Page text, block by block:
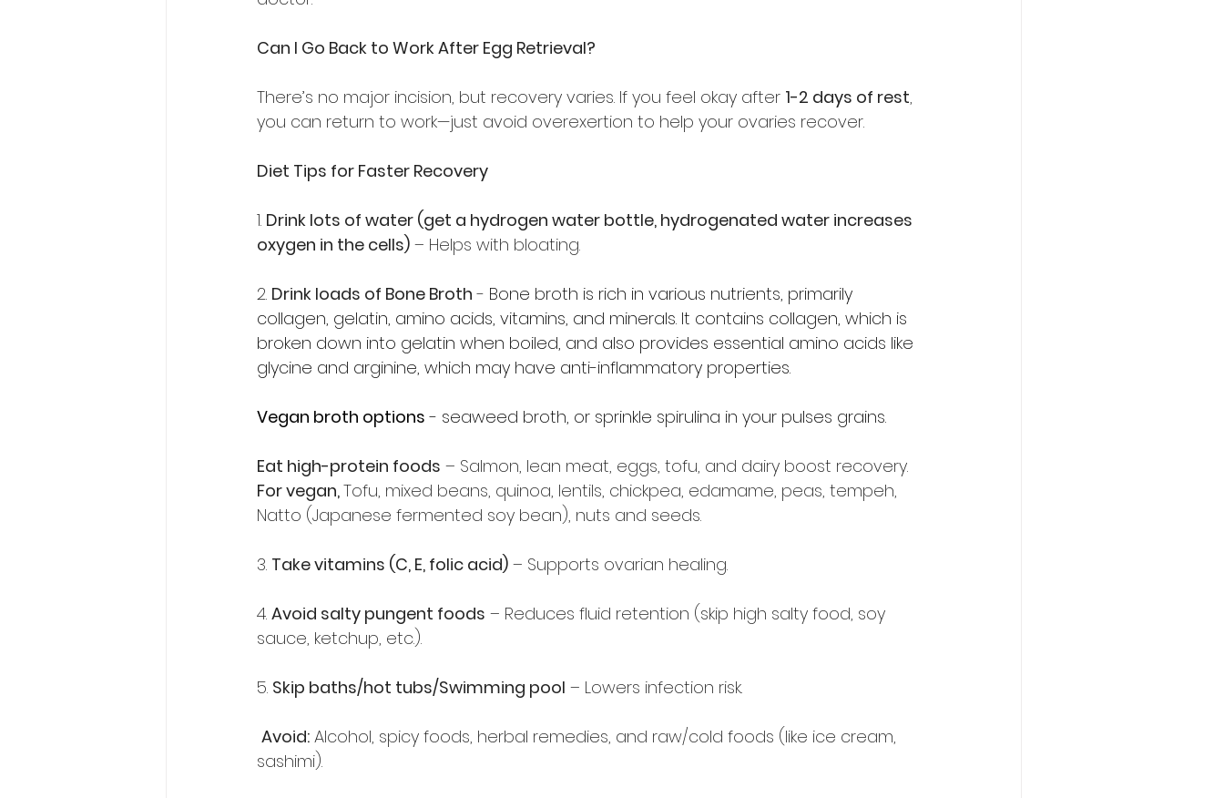
Can I Go Back to Work After Egg Retrieval?
There’s no major incision, but recovery varies. If you feel okay after 1-2 days of rest,
you can return to work—just avoid overexertion to help your ovaries recover.
Diet Tips for Faster Recovery
1. Drink lots of water (get a hydrogen water bottle, hydrogenated water increases
oxygen in the cells) – Helps with bloating.
2. Drink loads of Bone Broth - Bone broth is rich in various nutrients, primarily
collagen, gelatin, amino acids, vitamins, and minerals. It contains collagen, which is
broken down into gelatin when boiled, and also provides essential amino acids like
glycine and arginine, which may have anti-inflammatory properties.
Vegan broth options - seaweed broth, or sprinkle spirulina in your pulses grains.
Eat high-protein foods – Salmon, lean meat, eggs, tofu, and dairy boost recovery.
For vegan, Tofu, mixed beans, quinoa, lentils, chickpea, edamame, peas, tempeh,
Natto (Japanese fermented soy bean), nuts and seeds.
3. Take vitamins (C, E, folic acid) – Supports ovarian healing.
4. Avoid salty pungent foods – Reduces fluid retention (skip high salty food, soy
sauce, ketchup, etc.).
5. Skip baths/hot tubs/Swimming pool – Lowers infection risk.
Avoid: Alcohol, spicy foods, herbal remedies, and raw/cold foods (like ice cream,
sashimi).